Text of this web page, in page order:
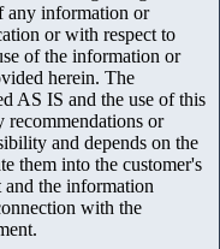
any information or
or with respect to
of the information or
herein. The
AS IS and the use of this
or
and depends on the
them into the customer's
the information
with the